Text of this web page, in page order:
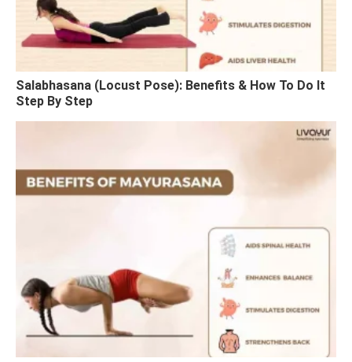
Salabhasana (Locust Pose): Benefits & How To Do It
Step By Step